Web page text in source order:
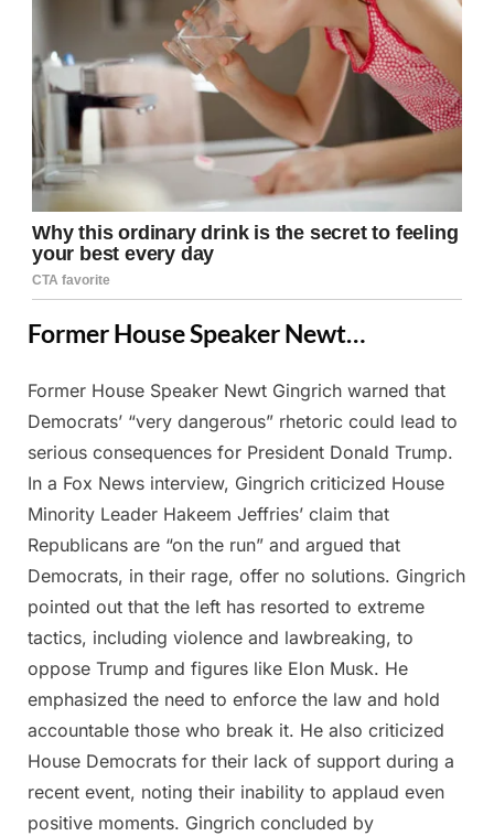
Former House Speaker Newt…
Posted
on
April
9,
2025
By
Admin
Former House Speaker Newt Gingrich warned that
Democrats’ “very dangerous” rhetoric could lead to
serious consequences for President Donald Trump.
In a Fox News interview, Gingrich criticized House
Minority Leader Hakeem Jeffries’ claim that
Republicans are “on the run” and argued that
Democrats, in their rage, offer no solutions. Gingrich
pointed out that the left has resorted to extreme
tactics, including violence and lawbreaking, to
oppose Trump and figures like Elon Musk. He
emphasized the need to enforce the law and hold
accountable those who break it. He also criticized
House Democrats for their lack of support during a
recent event, noting their inability to applaud even
positive moments. Gingrich concluded by